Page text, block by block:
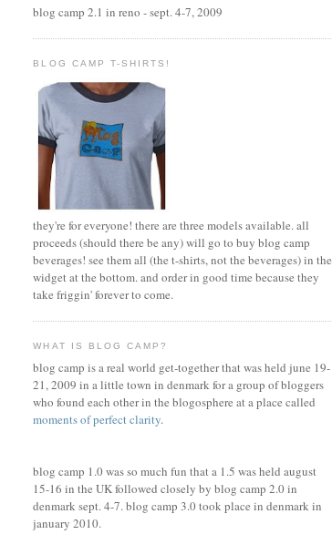
blog camp 2.1 in reno - sept. 4-7, 2009
BLOG CAMP T-SHIRTS!
they're for everyone! there are three models available. all
proceeds (should there be any) will go to buy blog camp
beverages! see them all (the t-shirts, not the beverages) in the
widget at the bottom. and order in good time because they
take friggin' forever to come.
WHAT IS BLOG CAMP?
blog camp is a real world get-together that was held june 19-
21, 2009 in a little town in denmark for a group of bloggers
who found each other in the blogosphere at a place called
moments of perfect clarity.
blog camp 1.0 was so much fun that a 1.5 was held august
15-16 in the UK followed closely by blog camp 2.0 in
denmark sept. 4-7. blog camp 3.0 took place in denmark in
january 2010.